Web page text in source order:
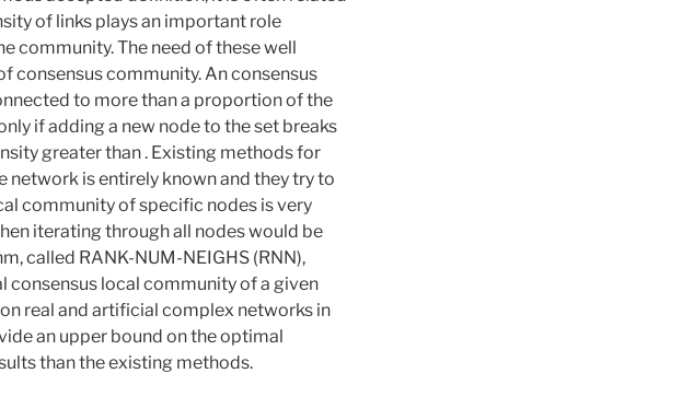
of links plays an important role
community. The need of these well
consensus community. An consensus
to more than a proportion of the
if adding a new node to the set breaks
greater than . Existing methods for
network is entirely known and they try to
community of specific nodes is very
iterating through all nodes would be
called RANK-NUM-NEIGHS (RNN),
local community of a given
real and artificial complex networks in
an upper bound on the optimal
than the existing methods.